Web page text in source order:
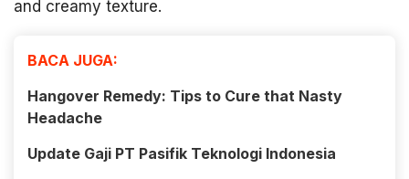
and creamy texture.
BACA JUGA:
Hangover Remedy: Tips to Cure that Nasty
Headache
Update Gaji PT Pasifik Teknologi Indonesia